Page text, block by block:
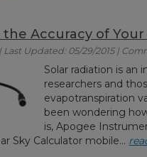
Accuracy of
| Last Updated: 05/29/2015 |
Solar radiation is
researchers and
evapotranspiration
been wondering
is, Apogee
Sky Calculator mobile...